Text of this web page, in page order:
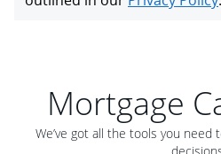
Mortgage
We’ve got all the tools you